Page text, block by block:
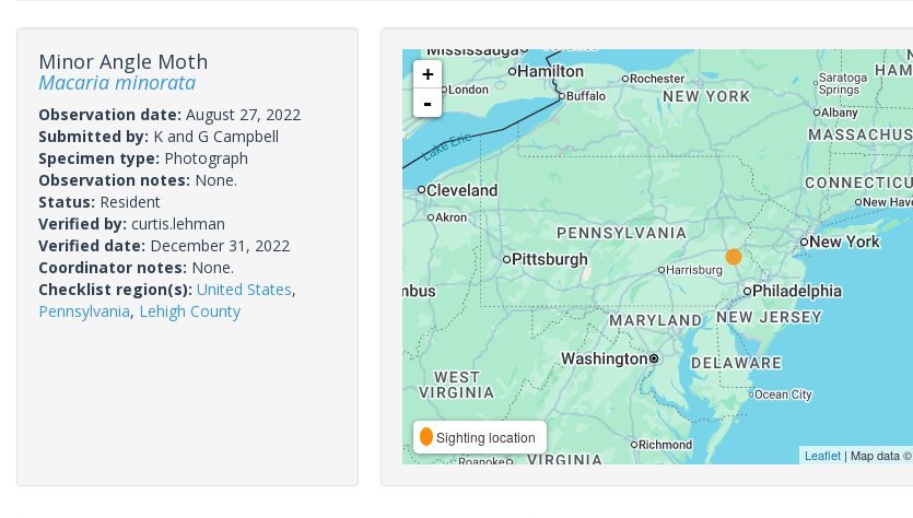
Minor Angle Moth
Macaria minorata
Observation date: August 27, 2022
Submitted by: K and G Campbell
Specimen type: Photograph
Observation notes: None.
Status: Resident
Verified by: curtis.lehman
Verified date: December 31, 2022
Coordinator notes: None.
Checklist region(s): United States,
Pennsylvania, Lehigh County
+
-
Sighting location
Leaflet| Map data ©